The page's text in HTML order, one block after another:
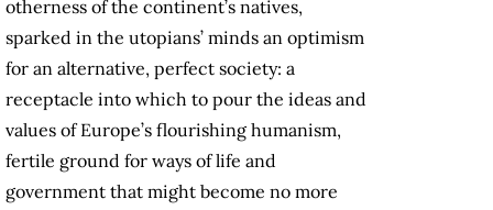
otherness of the continent’s natives,
sparked in the utopians’ minds an optimism
for an alternative, perfect society: a
receptacle into which to pour the ideas and
values of Europe’s flourishing humanism,
fertile ground for ways of life and
government that might become no more